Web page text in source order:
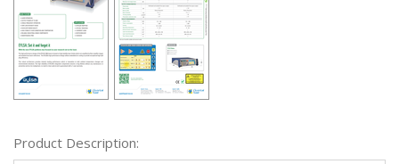
Product Description: